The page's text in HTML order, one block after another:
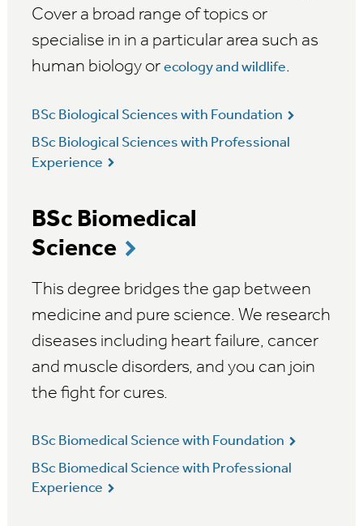
Cover a broad range of topics or
specialise in in a particular area such as
human biology or ecology and wildlife.
BSc Biological Sciences with Foundation
BSc Biological Sciences with Professional
Experience
BSc Biomedical
Science
This degree bridges the gap between
medicine and pure science. We research
diseases including heart failure, cancer
and muscle disorders, and you can join
the fight for cures.
BSc Biomedical Science with Foundation
BSc Biomedical Science with Professional
Experience